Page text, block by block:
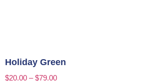
Holiday Green
$20.00 – $79.00